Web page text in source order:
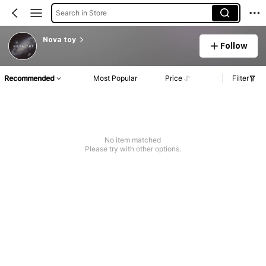
Search in Store
Nova toy
Follow
Recommended Most Popular Price Filter
No item matched
Please try with other options.